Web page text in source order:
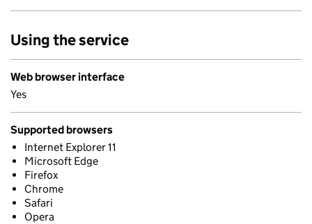
Using the service
Web browser interface
Yes
Supported browsers
Internet Explorer 11
Microsoft Edge
Firefox
Chrome
Safari
Opera